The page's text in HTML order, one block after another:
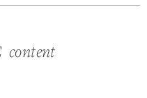
content